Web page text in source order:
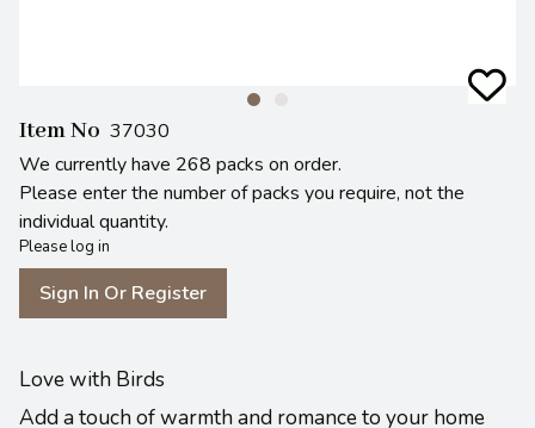
Item No 37030
We currently have 268 packs on order.
Please enter the number of packs you require, not the
individual quantity.
Please log in
Sign In Or Register
Love with Birds
Add a touch of warmth and romance to your home